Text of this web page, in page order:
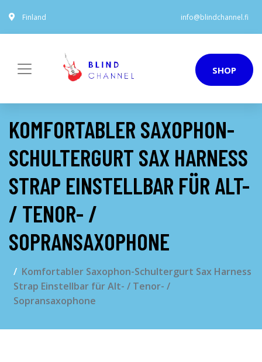
Finland info@blindchannel.fi
SHOP
KOMFORTABLER SAXOPHON-
SCHULTERGURT SAX HARNESS
STRAP EINSTELLBAR FÜR ALT-
/ TENOR- /
SOPRANSAXOPHONE
Komfortabler Saxophon-Schultergurt Sax Harness
Strap Einstellbar für Alt- / Tenor- /
Sopransaxophone